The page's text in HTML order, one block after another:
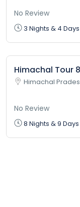
No Review
3 Nights & 4 Days
Himachal Tour
Himachal
No Review
8 Nights & 9 Days